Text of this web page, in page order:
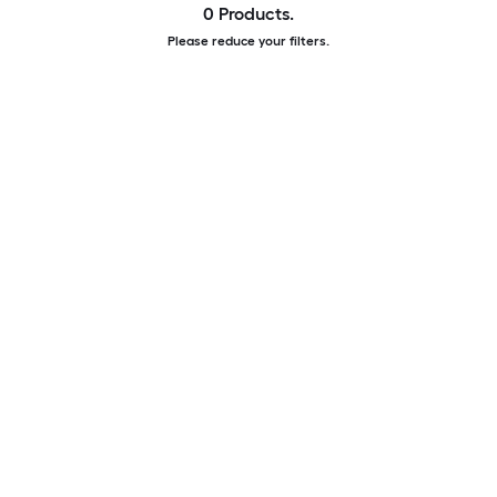
0 Products.
Please reduce your filters.